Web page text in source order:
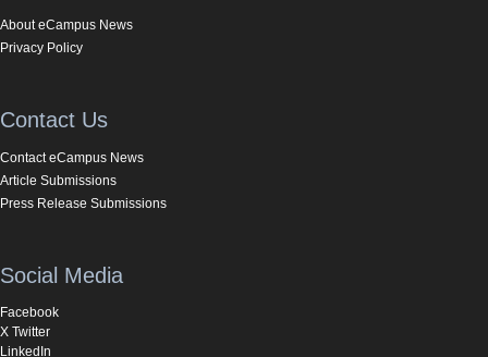
About eCampus News
Privacy Policy
Contact Us
Contact eCampus News
Article Submissions
Press Release Submissions
Social Media
Facebook
X Twitter
LinkedIn